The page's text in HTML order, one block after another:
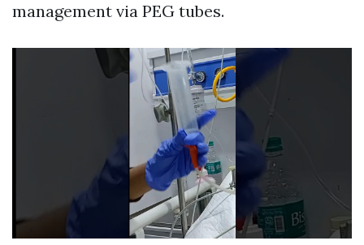
management via PEG tubes.